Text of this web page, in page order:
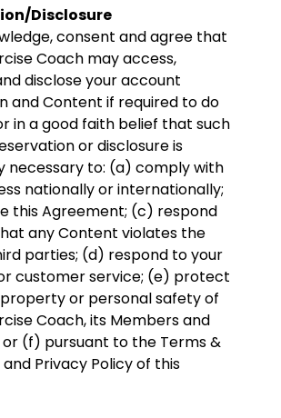
Disclosure
consent and agree that
Coach may access,
disclose your account
and Content if required to do
in a good faith belief that such
or disclosure is
necessary to: (a) comply with
nationally or internationally;
this Agreement; (c) respond
any Content violates the
parties; (d) respond to your
customer service; (e) protect
or personal safety of
Coach, its Members and
(f) pursuant to the Terms &
Privacy Policy of this